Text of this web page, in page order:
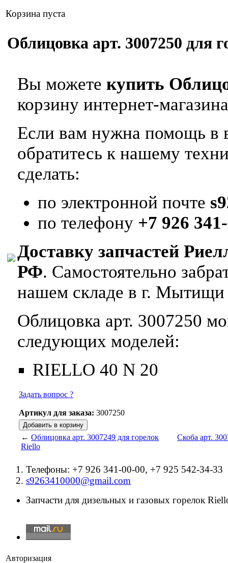
Корзина пуста
Облицовка арт. 3007250 для
Вы можете купить
корзину интернет-
Если вам нужна помощь в
обратитесь к нашему
сделать:
по электронной почте
по телефону +7 926
Доставку запчастей
РФ. Самостоятельно
нашем складе в г. Мытищи
Облицовка арт. 3007250
следующих моделей:
RIELLO 40 N 20
Задать вопрос ?
Артикул для заказа: 3007250
← Облицовка арт. 3007249 для горелок
Riello
Скоба арт.
Телефоны: +7 926 341-00-00, +7 925 542-34-33
s9263410000@gmail.com
Запчасти для дизельных и газовых горелок
Авторизация